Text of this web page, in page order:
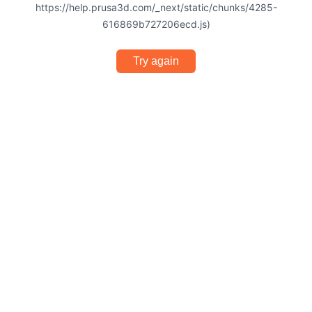
https://help.prusa3d.com/_next/static/chunks/4285-
616869b727206ecd.js)
Try again